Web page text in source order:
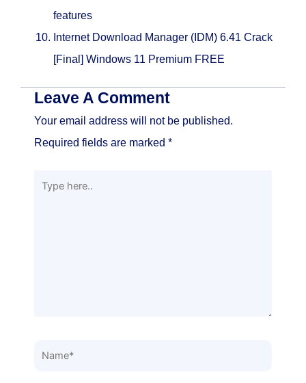
features
Internet Download Manager (IDM) 6.41 Crack
[Final] Windows 11 Premium FREE
Leave A Comment
Your email address will not be published.
Required fields are marked *
Type
Name*